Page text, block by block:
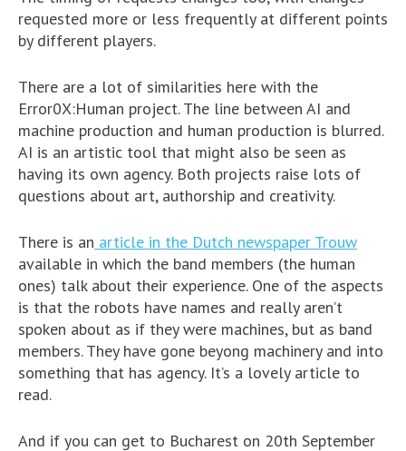
requested more or less frequently at different points
by different players.
There are a lot of similarities here with the
Error0X:Human project. The line between AI and
machine production and human production is blurred.
AI is an artistic tool that might also be seen as
having its own agency. Both projects raise lots of
questions about art, authorship and creativity.
There is an article in the Dutch newspaper Trouw
available in which the band members (the human
ones) talk about their experience. One of the aspects
is that the robots have names and really aren’t
spoken about as if they were machines, but as band
members. They have gone beyong machinery and into
something that has agency. It’s a lovely article to
read.
And if you can get to Bucharest on 20th September